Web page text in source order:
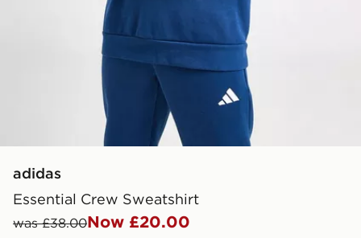
adidas
Essential Crew Sweatshirt
was £38.00Now £20.00